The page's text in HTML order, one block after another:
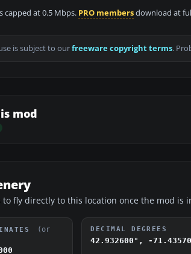
capped at 0.5 Mbps. PRO membersdownload at
is subject to ourfreeware copyright terms.
mod
to fly directly to this location once the mod is
(or
DECIMAL DEGREES
42.932600°, -